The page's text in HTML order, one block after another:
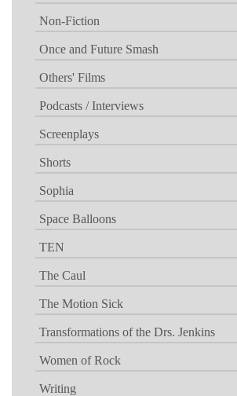
Non-Fiction
Once and Future Smash
Others' Films
Podcasts / Interviews
Screenplays
Shorts
Sophia
Space Balloons
TEN
The Caul
The Motion Sick
Transformations of the Drs. Jenkins
Women of Rock
Writing